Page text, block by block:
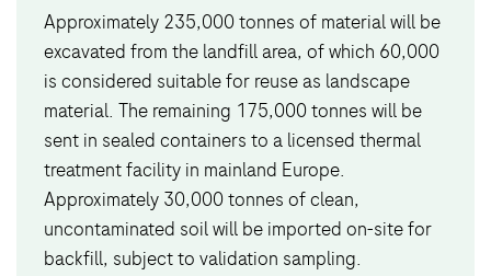
Approximately 235,000 tonnes of material will be
excavated from the landfill area, of which 60,000
is considered suitable for reuse as landscape
material. The remaining 175,000 tonnes will be
sent in sealed containers to a licensed thermal
treatment facility in mainland Europe.
Approximately 30,000 tonnes of clean,
uncontaminated soil will be imported on-site for
backfill, subject to validation sampling.